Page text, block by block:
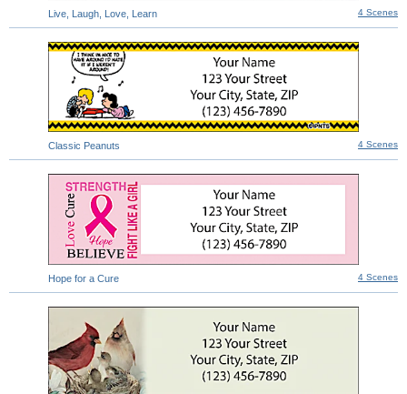
4 Scenes
Live, Laugh, Love, Learn
4 Scenes
Classic Peanuts
4 Scenes
Hope for a Cure